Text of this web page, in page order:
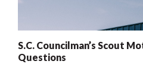
S.C. Councilman’s Scout
Questions